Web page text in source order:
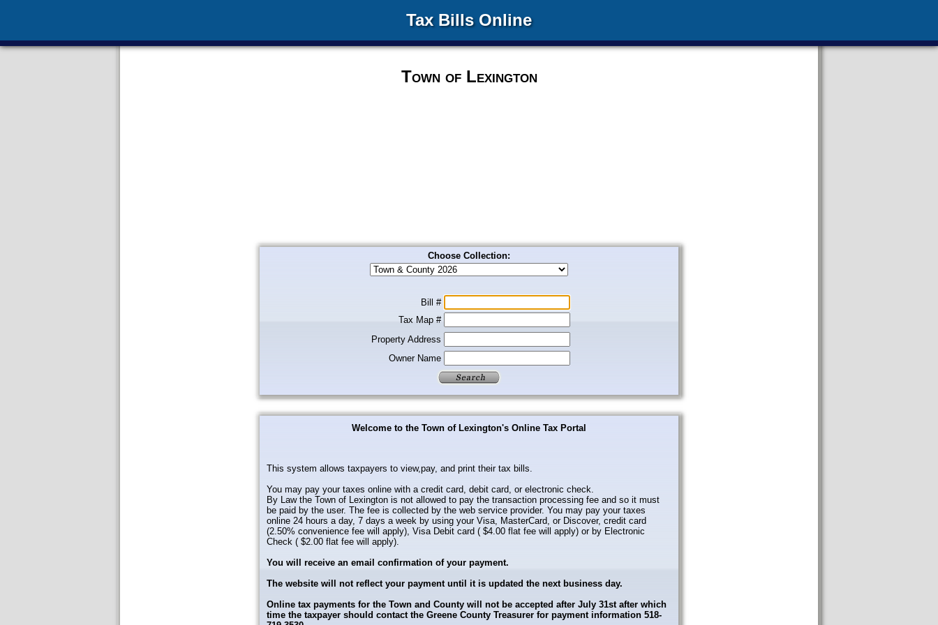
Tax Bills Online
Town of Lexington
Choose Collection:
Bill #
Tax Map #
Property Address
Owner Name
Welcome to the Town of Lexington's Online Tax Portal
This system allows taxpayers to view,pay, and print their tax bills.
You may pay your taxes online with a credit card, debit card, or electronic check.
By Law the Town of Lexington is not allowed to pay the transaction processing fee and so it must
be paid by the user. The fee is collected by the web service provider. You may pay your taxes
online 24 hours a day, 7 days a week by using your Visa, MasterCard, or Discover, credit card
(2.50% convenience fee will apply), Visa Debit card ( $4.00 flat fee will apply) or by Electronic
Check ( $2.00 flat fee will apply).
You will receive an email confirmation of your payment.
The website will not reflect your payment until it is updated the next business day.
Online tax payments for the Town and County will not be accepted after July 31st after which
time the taxpayer should contact the Greene County Treasurer for payment information 518-